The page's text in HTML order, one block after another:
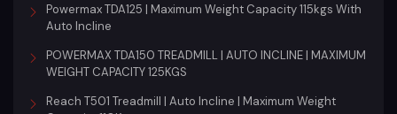
Powermax TDA125 | Maximum Weight Capacity 115kgs With
Auto Incline
POWERMAX TDA150 TREADMILL | AUTO INCLINE | MAXIMUM
WEIGHT CAPACITY 125KGS
Reach T501 Treadmill | Auto Incline | Maximum Weight